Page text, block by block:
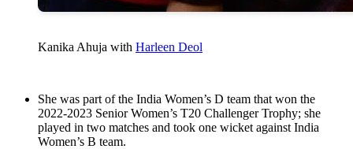
Kanika Ahuja with Harleen Deol
She was part of the India Women’s D team that won the
2022-2023 Senior Women’s T20 Challenger Trophy; she
played in two matches and took one wicket against India
Women’s B team.